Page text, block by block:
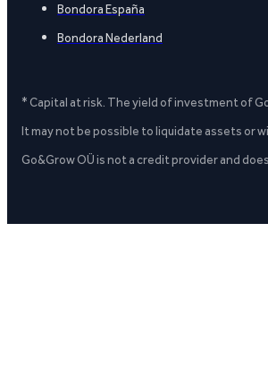
Bondora España
Bondora Nederland
* Capital at risk. The yield of investment of
It may not be possible to liquidate assets or
Go&Grow OÜ is not a credit provider and